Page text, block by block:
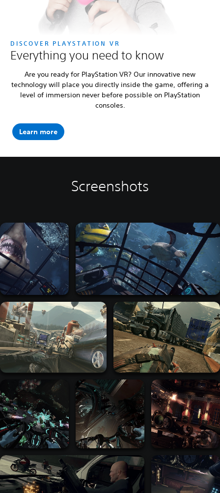
DISCOVER PLAYSTATION VR
Everything you need to know
Are you ready for PlayStation VR? Our innovative new
technology will place you directly inside the game, offering a
level of immersion never before possible on PlayStation
consoles.
Learn more
Screenshots